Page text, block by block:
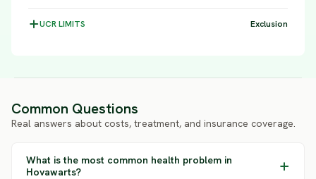
UCRLIMITS Exclusion
Common Questions
Real answers about costs, treatment, and insurance coverage.
What is the most common health problem in
Hovawarts?